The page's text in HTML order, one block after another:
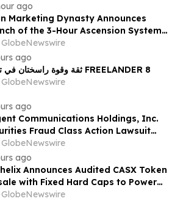
ago
Marketing Dynasty Announces
of the 3-Hour Ascension System
Coaches, Creators, Consultants, and
Experts
GlobeNewswire
ago
ثقة وقوة راسختان في تصنيع FREELANDER 8
GlobeNewswire
ago
Communications Holdings, Inc.
Fraud Class Action Lawsuit
September 21, 2026, Lead Plaintiff
– Contact Kessler Topaz Meltzer
LLP
GlobeNewswire
ago
Announces Audited CASX Token
with Fixed Hard Caps to Power
P2P Payments
GlobeNewswire